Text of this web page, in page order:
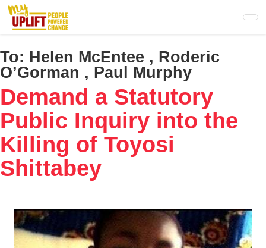
Skip
main
content
To: Helen McEntee , Roderic
O’Gorman , Paul Murphy
Demand a Statutory
Public Inquiry into the
Killing of Toyosi
Shittabey